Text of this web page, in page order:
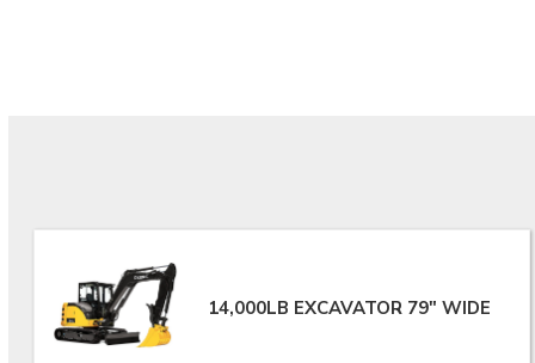
14,000LB EXCAVATOR 79" WIDE